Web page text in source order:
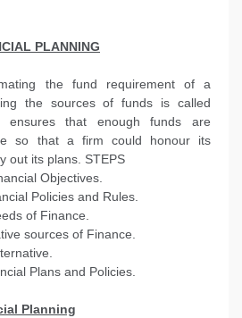
PLANNING
the fund requirement of a
the sources of funds is called
ensures that enough funds are
so that a firm could honour its
out its plans. STEPS
Objectives.
Policies and Rules.
of Finance.
sources of Finance.
Plans and Policies.
Planning